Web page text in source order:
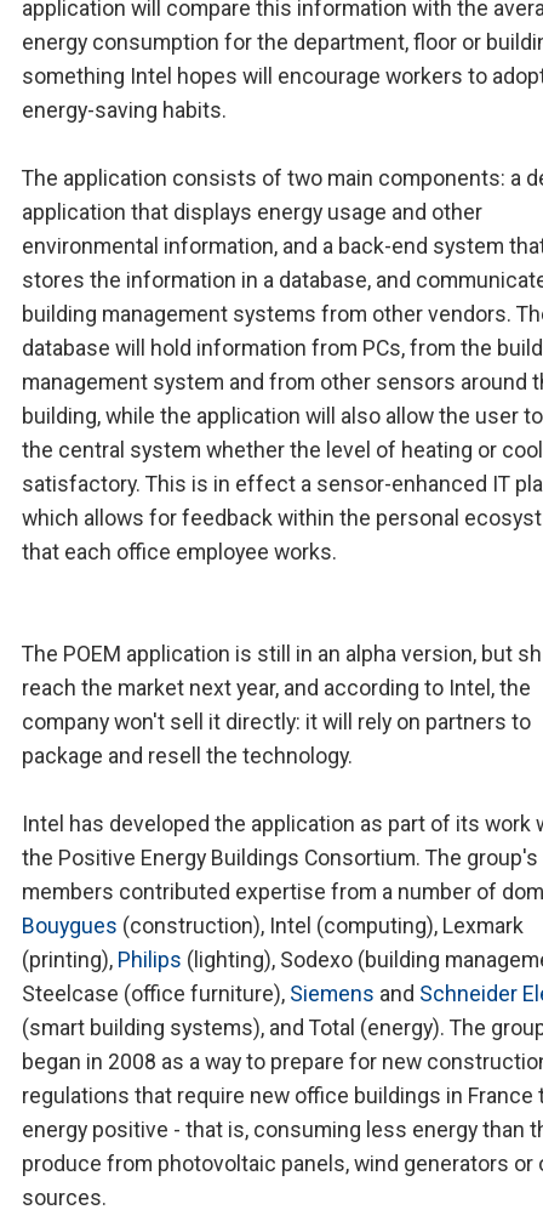
application will compare this information with the
energy consumption for the department, floor or
something Intel hopes will encourage workers to
energy-saving habits.
The application consists of two main components: a
application that displays energy usage and other
environmental information, and a back-end system
stores the information in a database, and
building management systems from other vendors.
database will hold information from PCs, from the
management system and from other sensors around
building, while the application will also allow the user
the central system whether the level of heating or
satisfactory. This is in effect a sensor-enhanced IT
which allows for feedback within the personal
that each office employee works.
The POEM application is still in an alpha version, but
reach the market next year, and according to Intel, the
company won't sell it directly: it will rely on partners to
package and resell the technology.
Intel has developed the application as part of its work
the Positive Energy Buildings Consortium. The group's
members contributed expertise from a number of
Bouygues (construction), Intel (computing), Lexmark
(printing), Philips (lighting), Sodexo (building
Steelcase (office furniture), Siemens and Schneider
(smart building systems), and Total (energy). The
began in 2008 as a way to prepare for new
regulations that require new office buildings in France
energy positive - that is, consuming less energy than
produce from photovoltaic panels, wind generators or
sources.